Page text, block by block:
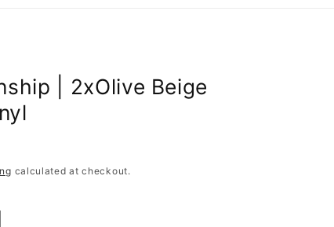
| 2xOlive Beige
calculated at checkout.